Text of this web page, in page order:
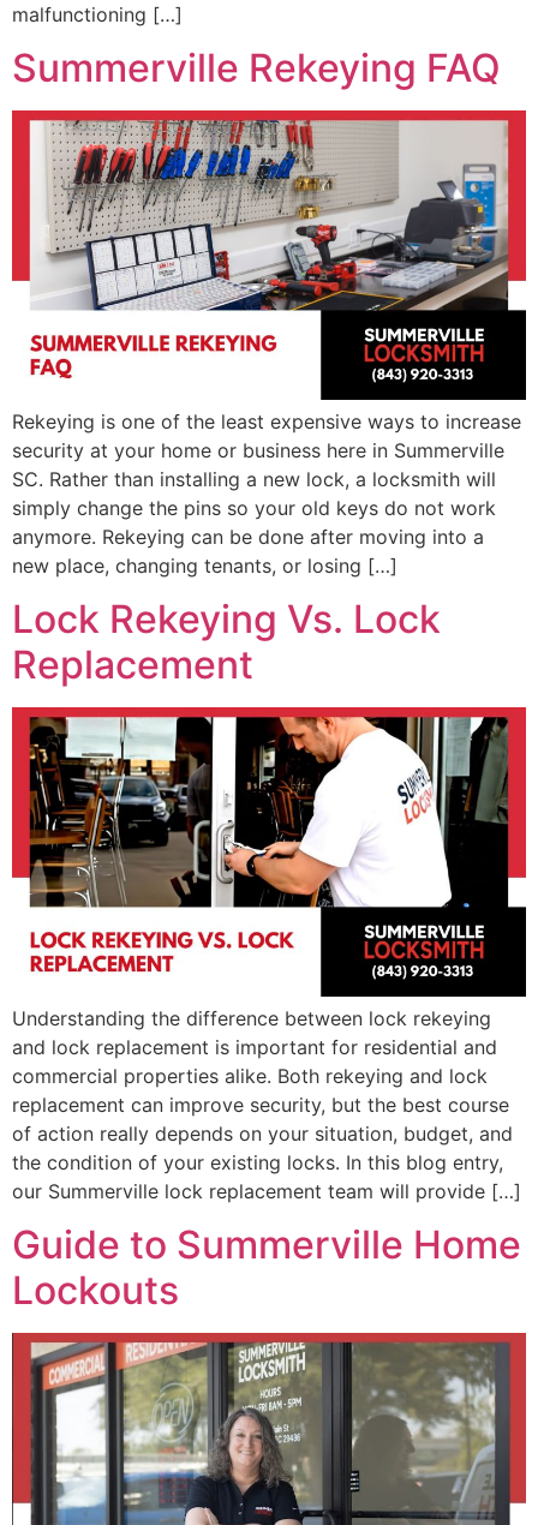
malfunctioning […]
Summerville Rekeying FAQ
Rekeying is one of the least expensive ways to increase
security at your home or business here in Summerville
SC. Rather than installing a new lock, a locksmith will
simply change the pins so your old keys do not work
anymore. Rekeying can be done after moving into a
new place, changing tenants, or losing […]
Lock Rekeying Vs. Lock
Replacement
Understanding the difference between lock rekeying
and lock replacement is important for residential and
commercial properties alike. Both rekeying and lock
replacement can improve security, but the best course
of action really depends on your situation, budget, and
the condition of your existing locks. In this blog entry,
our Summerville lock replacement team will provide […]
Guide to Summerville Home
Lockouts